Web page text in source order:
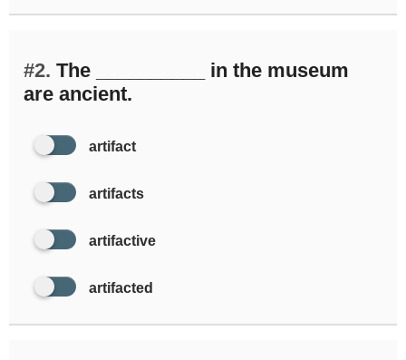
#2. The __________ in the museum
are ancient.
artifact
artifacts
artifactive
artifacted